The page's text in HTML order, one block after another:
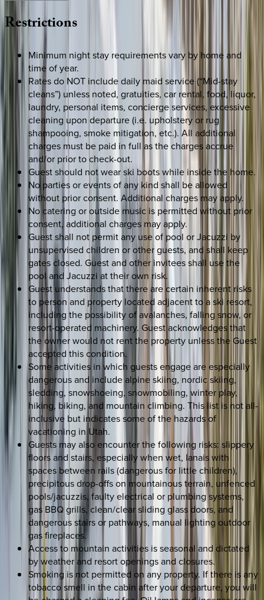
Restrictions
Minimum night stay requirements vary by home and
time of year.
Rates do NOT include daily maid service (“Mid-stay
cleans”) unless noted, gratuities, car rental, food, liquor,
laundry, personal items, concierge services, excessive
cleaning upon departure (i.e. upholstery or rug
shampooing, smoke mitigation, etc.). All additional
charges must be paid in full as the charges accrue
and/or prior to check-out.
Guest should not wear ski boots while inside the home.
No parties or events of any kind shall be allowed
without prior consent. Additional charges may apply.
No catering or outside music is permitted without prior
consent, additional charges may apply.
Guest shall not permit any use of pool or Jacuzzi by
unsupervised children or other guests, and shall keep
gates closed. Guest and other invitees shall use the
pool and Jacuzzi at their own risk.
Guest understands that there are certain inherent risks
to person and property located adjacent to a ski resort,
including the possibility of avalanches, falling snow, or
resort-operated machinery. Guest acknowledges that
the owner would not rent the property unless the Guest
accepted this condition.
Some activities in which guests engage are especially
dangerous and include alpine skiing, nordic skiing,
sledding, snowshoeing, snowmobiling, winter play,
hiking, biking, and mountain climbing. This list is not all-
inclusive but indicates some of the hazards of
vacationing in Utah.
Guests may also encounter the following risks: slippery
floors and stairs, especially when wet, lanais with
spaces between rails (dangerous for little children),
precipitous drop-offs on mountainous terrain, unfenced
pools/jacuzzis, faulty electrical or plumbing systems,
gas BBQ grills, clean/clear sliding glass doors, and
dangerous stairs or pathways, manual lighting outdoor
gas fireplaces.
Access to mountain activities is seasonal and dictated
by weather and resort openings and closures.
Smoking is not permitted on any property. If there is any
tobacco smell in the cabin after your departure, you will